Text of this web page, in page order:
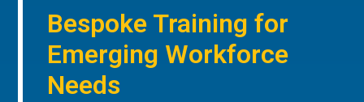
Bespoke Training for
Emerging Workforce
Needs